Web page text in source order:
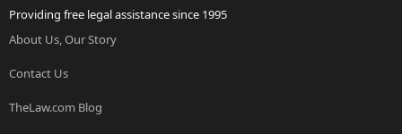
Providing free legal assistance since 1995
About Us, Our Story
Contact Us
TheLaw.com Blog